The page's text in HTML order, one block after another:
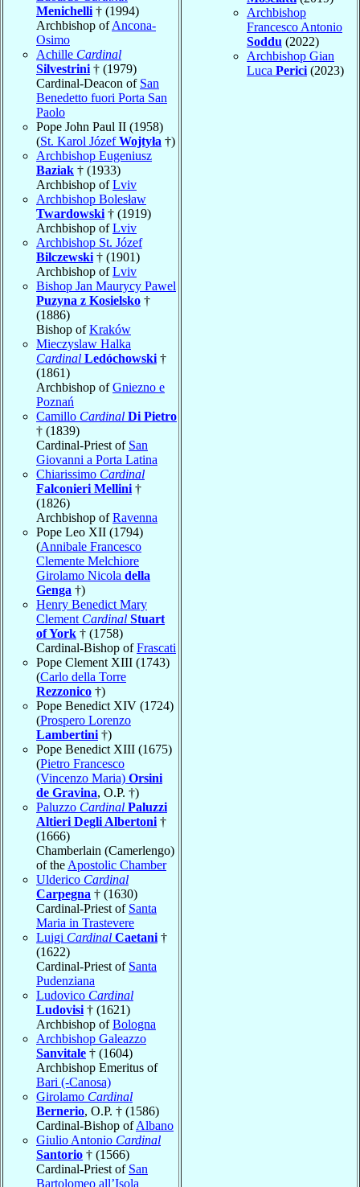
Menichelli † (1994)
Archbishop ofAncona-
Osimo
Achille Cardinal
Silvestrini † (1979)
Cardinal-Deacon of San
Benedetto fuori Porta San
Paolo
Pope John Paul II (1958)
(St. Karol JózefWojtyła †)
Archbishop Eugeniusz
Baziak † (1933)
Archbishop ofLviv
Archbishop Bolesław
Twardowski † (1919)
Archbishop ofLviv
Archbishop St. Józef
Bilczewski † (1901)
Archbishop ofLviv
Bishop Jan Maurycy Pawel
Puzyna z Kosielsko †
(1886)
Bishop ofKraków
Mieczyslaw Halka
Cardinal Ledóchowski †
(1861)
Archbishop ofGniezno e
Poznań
Camillo Cardinal Di Pietro
† (1839)
Cardinal-Priest of San
Giovanni a Porta Latina
Chiarissimo Cardinal
Falconieri Mellini †
(1826)
Archbishop ofRavenna
Pope Leo XII (1794)
(Annibale Francesco
Clemente Melchiore
Girolamo Nicola della
Genga †)
Henry Benedict Mary
Clement Cardinal Stuart
of York † (1758)
Cardinal-Bishop ofFrascati
Pope Clement XIII (1743)
(Carlo della Torre
Rezzonico †)
Pope Benedict XIV (1724)
(Prospero Lorenzo
Lambertini †)
Pope Benedict XIII (1675)
(Pietro Francesco
(Vincenzo Maria) Orsini
de Gravina, O.P. †)
Paluzzo Cardinal Paluzzi
Altieri Degli Albertoni †
(1666)
Chamberlain (Camerlengo)
of the Apostolic Chamber
Ulderico Cardinal
Carpegna † (1630)
Cardinal-Priest of Santa
Maria in Trastevere
Luigi Cardinal Caetani †
(1622)
Cardinal-Priest of Santa
Pudenziana
Ludovico Cardinal
Ludovisi † (1621)
Archbishop ofBologna
Archbishop Galeazzo
Sanvitale † (1604)
Archbishop Emeritus of
Bari (-Canosa)
Girolamo Cardinal
Bernerio, O.P. † (1586)
Cardinal-Bishop ofAlbano
Giulio Antonio Cardinal
Santorio † (1566)
Cardinal-Priest of San
Bartolomeo all’Isola
Archbishop
Francesco Antonio
Soddu (2022)
Archbishop Gian
Luca Perici (2023)